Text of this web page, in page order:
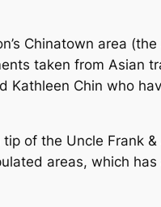
Chinatown area (the
taken from Asian
Kathleen Chin who
of the Uncle Frank &
areas, which